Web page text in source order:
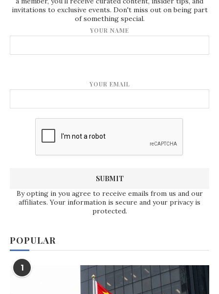
invitations to exclusive events. Don't miss out on being part
of something special.
YOUR NAME
YOUR EMAIL
By opting in you agree to receive emails from us and our
affiliates. Your information is secure and your privacy is
protected.
POPULAR
1